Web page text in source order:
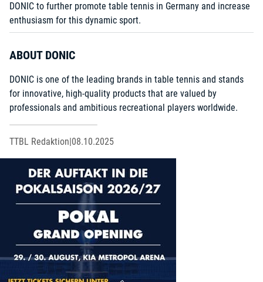
DONIC to further promote table tennis in Germany and increase
enthusiasm for this dynamic sport.
ABOUT DONIC
DONIC is one of the leading brands in table tennis and stands
for innovative, high-quality products that are valued by
professionals and ambitious recreational players worldwide.
TTBL Redaktion|08.10.2025